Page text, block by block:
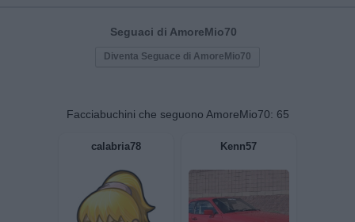
Seguaci di AmoreMio70
Diventa Seguace di AmoreMio70
Facciabuchini che seguono AmoreMio70: 65